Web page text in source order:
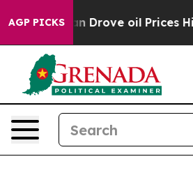
AGP PICKS
With Iran Drove oil Prices